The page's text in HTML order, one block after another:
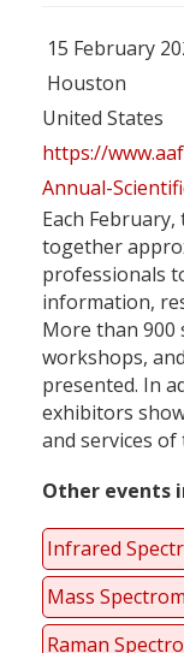
15 February
Houston
United States
https://
Annual-
Each
together
professionals
information,
More than 900
workshops,
presented. In
exhibitors
and services
Other events
Infrared
Mass
Raman